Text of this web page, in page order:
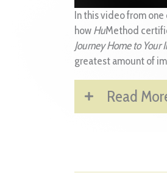
In this video from one
howHuMethod
Journey Home to Your
greatest amount of
Read